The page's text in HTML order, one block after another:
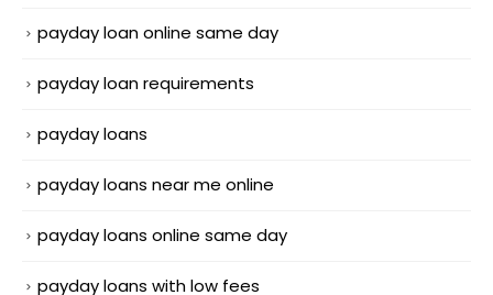
payday loan online same day
payday loan requirements
payday loans
payday loans near me online
payday loans online same day
payday loans with low fees